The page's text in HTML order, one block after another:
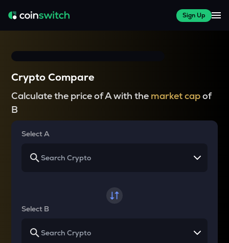
Sign Up
Crypto Compare
Calculate the price of A with the market capof
B
Select A
Select B